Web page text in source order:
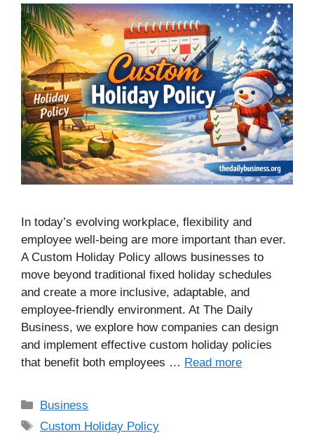
In today’s evolving workplace, flexibility and
employee well-being are more important than ever.
A Custom Holiday Policy allows businesses to
move beyond traditional fixed holiday schedules
and create a more inclusive, adaptable, and
employee-friendly environment. At The Daily
Business, we explore how companies can design
and implement effective custom holiday policies
that benefit both employees … Read more
Business
Custom Holiday Policy